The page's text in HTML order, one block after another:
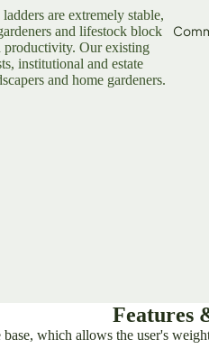
Flax/Grass Cutters & Sickles
Pruning Saws
Tripod Ladders
are extremely stable,
and lifestock block
productivity. Our existing
institutional and estate
and home gardeners.
Features
which allows the user's